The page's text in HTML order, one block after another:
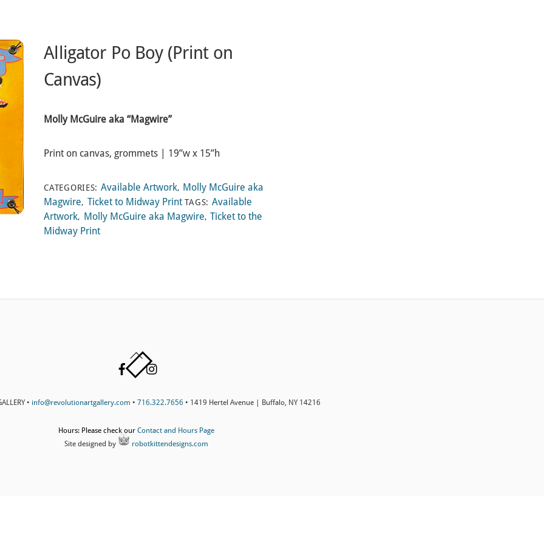
Alligator Po Boy (Print on
Canvas)
Molly McGuire aka “Magwire”
Print on canvas, grommets | 19”w x 15”h
CATEGORIES: Available Artwork, Molly McGuire aka
Magwire, Ticket to Midway Print TAGS: Available
Artwork, Molly McGuire aka Magwire,Ticket to the
Midway Print
Back
To
Facebook
• info@revolutionartgallery.com • 716.322.7656 • 1419 Hertel Avenue | Buffalo, NY 14216
Hours: Please check our Contact and Hours Page
Site designed by
robotkittendesigns.com